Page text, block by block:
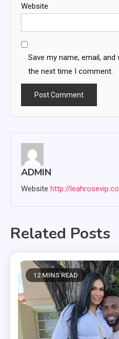
Website
Save my name, email,
the next time I comment.
ADMIN
Website http://
Related Posts
12 MINS READ